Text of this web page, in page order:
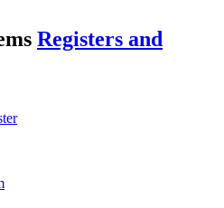
Registers and